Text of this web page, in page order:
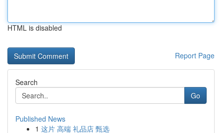
HTML is disabled
Report Page
Search
Go
Published News
1 这片 高端 礼品店 甄选